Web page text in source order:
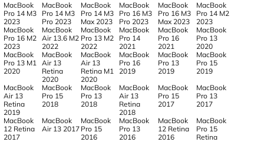
MacBook
Pro 14 M3
2023
MacBook
Pro 14 M3
Pro 2023
MacBook
Pro 14 M3
Max 2023
MacBook
Pro 16 M3
Pro 2023
MacBook
Pro 16 M3
Max 2023
MacBook
Pro 14 M2
2023
MacBook
Pro 16 M2
2023
MacBook
Air 13.6 M2
2022
MacBook
Pro 13 M2
2022
MacBook
Pro 14
2021
MacBook
Pro 16
2021
MacBook
Pro 13
2020
MacBook
Pro 13 M1
2020
MacBook
Air 13
Retina
2020
MacBook
Air 13
Retina M1
2020
MacBook
Pro 16
2019
MacBook
Pro 13
2019
MacBook
Pro 15
2019
MacBook
Air 13
Retina
2019
MacBook
Pro 15
2018
MacBook
Pro 13
2018
MacBook
Air 13
Retina
2018
MacBook
Pro 15
2017
MacBook
Pro 13
2017
MacBook
12 Retina
2017
MacBook
Air 13 2017
MacBook
Pro 15
2016
MacBook
Pro 13
2016
MacBook
12 Retina
2016
MacBook
Pro 15
Retina